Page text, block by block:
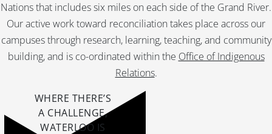
Nations that includes six miles on each side of the Grand River.
Our active work toward reconciliation takes place across our
campuses through research, learning, teaching, and community
building, and is co-ordinated within the Office of Indigenous
Relations.
WHERE THERE’S
A CHALLENGE,
WATERLOO IS